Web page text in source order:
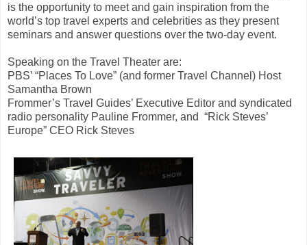
is the opportunity to meet and gain inspiration from the
world’s top travel experts and celebrities as they present
seminars and answer questions over the two-day event.
Speaking on the Travel Theater are:
PBS’ “Places To Love” (and former Travel Channel) Host
Samantha Brown
Frommer’s Travel Guides’ Executive Editor and syndicated
radio personality Pauline Frommer, and “Rick Steves’
Europe” CEO Rick Steves